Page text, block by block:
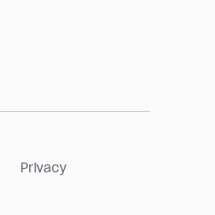
Privacy